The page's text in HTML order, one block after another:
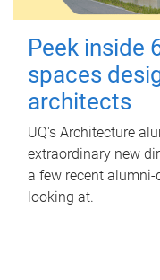
Peek inside
spaces
architects
UQ's Architecture
extraordinary new
a few recent alumni-
looking at.